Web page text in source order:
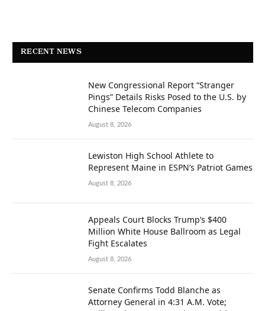
RECENT NEWS
New Congressional Report “Stranger
Pings” Details Risks Posed to the U.S. by
Chinese Telecom Companies
August 8, 2026
Lewiston High School Athlete to
Represent Maine in ESPN’s Patriot Games
August 8, 2026
Appeals Court Blocks Trump’s $400
Million White House Ballroom as Legal
Fight Escalates
August 8, 2026
Senate Confirms Todd Blanche as
Attorney General in 4:31 A.M. Vote;